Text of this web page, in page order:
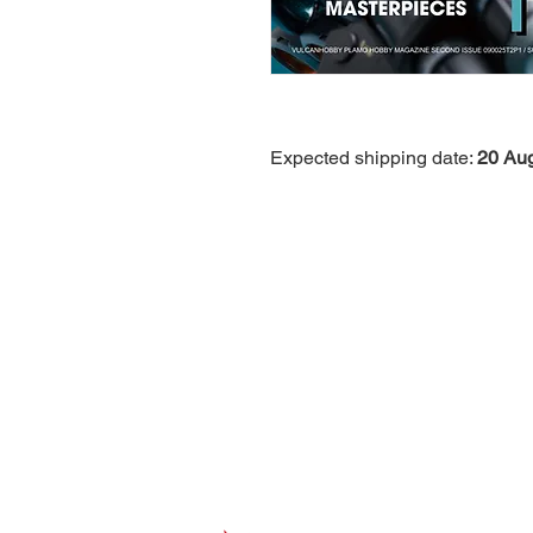
Expected shipping date: 20